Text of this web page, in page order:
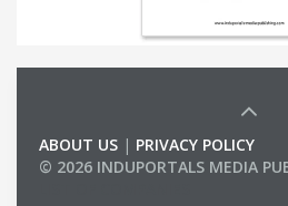
ABOUT US | PRIVACY POLICY
© 2026 INDUPORTALS MEDIA